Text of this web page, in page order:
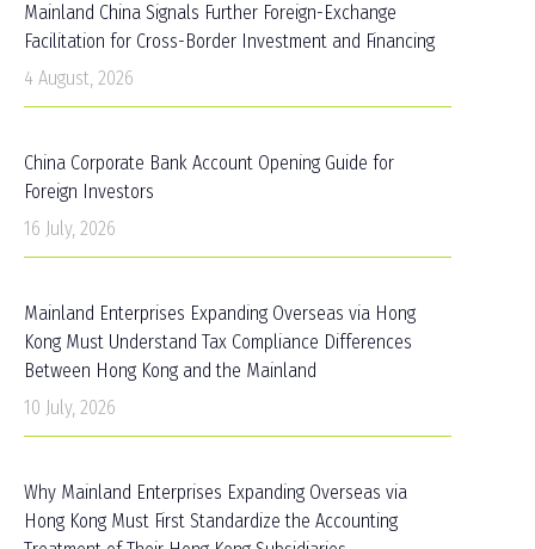
Mainland China Signals Further Foreign-Exchange
Facilitation for Cross-Border Investment and Financing
4 August, 2026
China Corporate Bank Account Opening Guide for
Foreign Investors
16 July, 2026
Mainland Enterprises Expanding Overseas via Hong
Kong Must Understand Tax Compliance Differences
Between Hong Kong and the Mainland
10 July, 2026
Why Mainland Enterprises Expanding Overseas via
Hong Kong Must First Standardize the Accounting